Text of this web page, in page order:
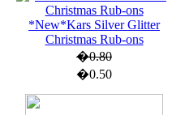
*New*Kars Silver Glitter
Christmas Rub-ons
�0.80
�0.50
U.K. POST &
PACKAGING
ORDERS £30 AND
DELIVERY FREE